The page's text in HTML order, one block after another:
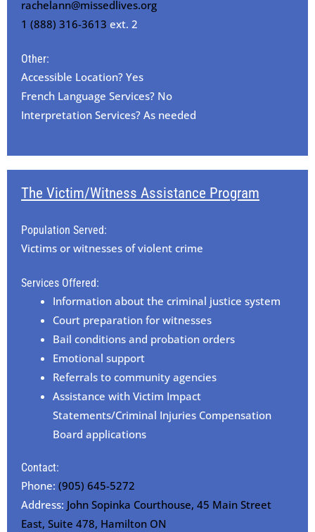
rachelann@missedlives.org
1 (888) 316-3613 ext. 2
Other:
Accessible Location? Yes
French Language Services? No
Interpretation Services? As needed
The Victim/Witness Assistance Program
Population Served:
Victims or witnesses of violent crime
Services Offered:
Information about the criminal justice system
Court preparation for witnesses
Bail conditions and probation orders
Emotional support
Referrals to community agencies
Assistance with Victim Impact
Statements/Criminal Injuries Compensation
Board applications
Contact:
Phone: (905) 645-5272
Address: John Sopinka Courthouse, 45 Main Street
East, Suite 478, Hamilton ON